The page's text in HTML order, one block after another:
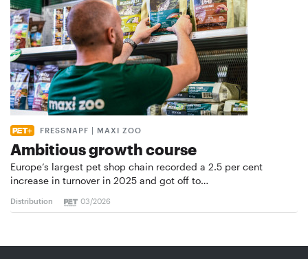
FRESSNAPF | MAXI ZOO
Ambitious growth course
Europe’s largest pet shop chain recorded a 2.5 per cent
increase in turnover in 2025 and got off to…
Distribution 03/2026